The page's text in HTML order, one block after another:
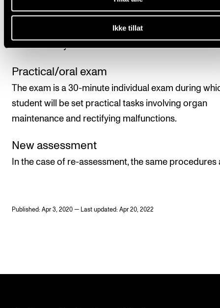
Ikke tillat
the course. The course is assessed on a pass or fail
in the form of a practical/oral exam. The
Practical/oral exam
The exam is a 30-minute individual exam during
student will be set practical tasks involving organ
maintenance and rectifying malfunctions.
New assessment
In the case of re-assessment, the same procedures
Published: Apr 3, 2020 — Last updated: Apr 20, 2022